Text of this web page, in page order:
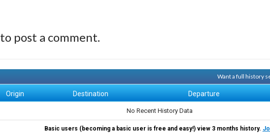
to post a comment.
Want a full history
Origin Destination Departure
No Recent History Data
Basic users (becoming a basic user is free and easy!) view 3 months history.